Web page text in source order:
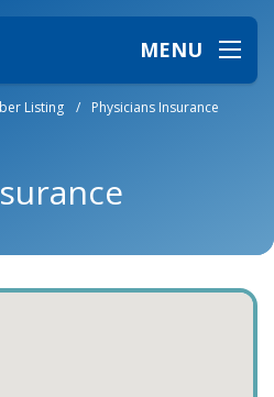
MENU
Listing / Physicians Insurance